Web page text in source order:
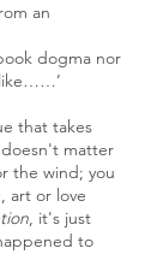
an
dogma nor
that takes
matter
the wind; you
art or love
, it's just
to